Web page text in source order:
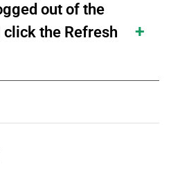
out of the
the Refresh